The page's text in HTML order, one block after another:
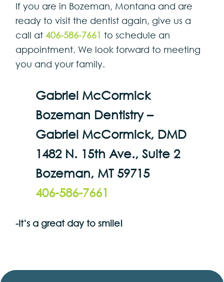
If you are in Bozeman, Montana and are
ready to visit the dentist again, give us a
call at406-586-7661 to schedule an
appointment. We look forward to meeting
you and your family.
Gabriel McCormick
Bozeman Dentistry –
Gabriel McCormick, DMD
1482 N. 15th Ave., Suite 2
Bozeman, MT 59715
406-586-7661
-It’s a great day to smile!